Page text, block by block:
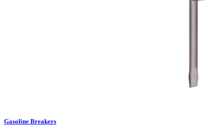
Gasoline Breakers